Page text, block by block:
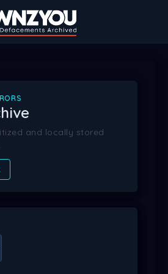
and locally stored